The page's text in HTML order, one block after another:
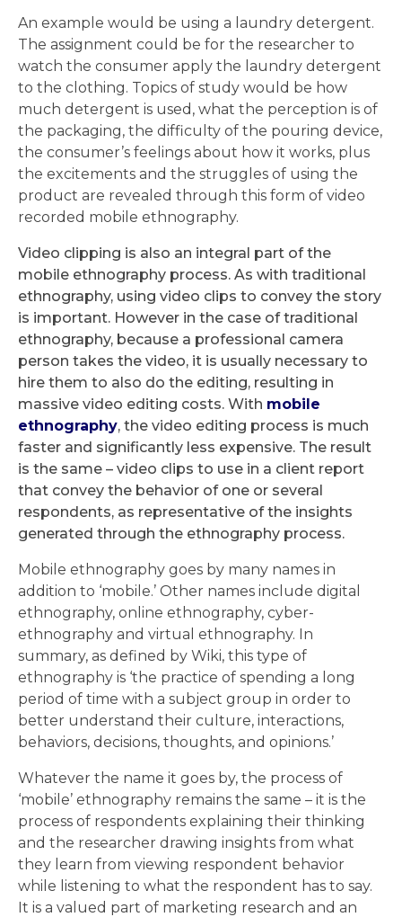
An example would be using a laundry detergent.
The assignment could be for the researcher to
watch the consumer apply the laundry detergent
to the clothing. Topics of study would be how
much detergent is used, what the perception is of
the packaging, the difficulty of the pouring device,
the consumer’s feelings about how it works, plus
the excitements and the struggles of using the
product are revealed through this form of video
recorded mobile ethnography.
Video clipping is also an integral part of the
mobile ethnography process. As with traditional
ethnography, using video clips to convey the story
is important. However in the case of traditional
ethnography, because a professional camera
person takes the video, it is usually necessary to
hire them to also do the editing, resulting in
massive video editing costs. With mobile
ethnography, the video editing process is much
faster and significantly less expensive. The result
is the same – video clips to use in a client report
that convey the behavior of one or several
respondents, as representative of the insights
generated through the ethnography process.
Mobile ethnography goes by many names in
addition to ‘mobile.’ Other names include digital
ethnography, online ethnography, cyber-
ethnography and virtual ethnography. In
summary, as defined by Wiki, this type of
ethnography is ‘the practice of spending a long
period of time with a subject group in order to
better understand their culture, interactions,
behaviors, decisions, thoughts, and opinions.’
Whatever the name it goes by, the process of
‘mobile’ ethnography remains the same – it is the
process of respondents explaining their thinking
and the researcher drawing insights from what
they learn from viewing respondent behavior
while listening to what the respondent has to say.
It is a valued part of marketing research and an